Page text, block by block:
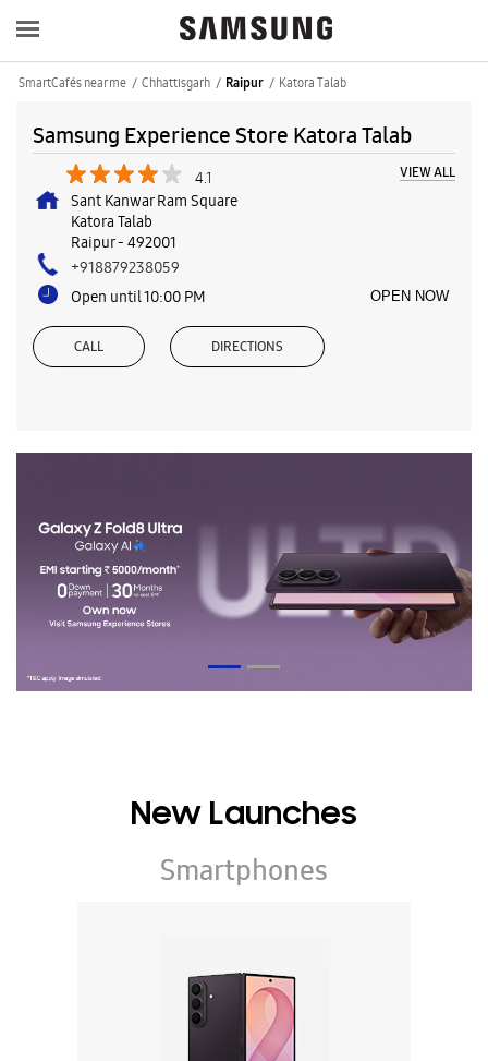
SmartCafés near me Chhattisgarh Raipur Katora Talab
Samsung Experience Store Katora Talab
4.1 VIEW ALL
Sant Kanwar Ram Square
Katora Talab
Raipur- 492001
+918879238059
Open until 10:00 PM
OPEN NOW
CALL DIRECTIONS
New Launches
Smartphones